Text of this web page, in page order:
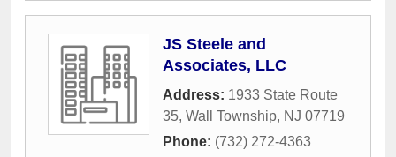
JS Steele and
Associates, LLC
Address: 1933 State Route
35, Wall Township, NJ 07719
Phone: (732) 272-4363